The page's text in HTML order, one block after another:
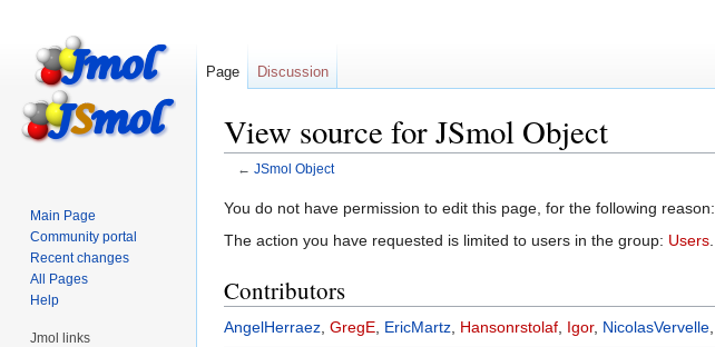
View source for JSmol Object
← JSmol Object
Jump
to
Jump
to
You do not have permission to edit this page, for the following reason:
The action you have requested is limited to users in the group: Users
Contributors
AngelHerraez GregE EricMartz Hansonrstolaf Igor, NicolasVervelle
Page Discussion
Main Page
Community portal
Recent changes
All Pages
Help
Jmol links